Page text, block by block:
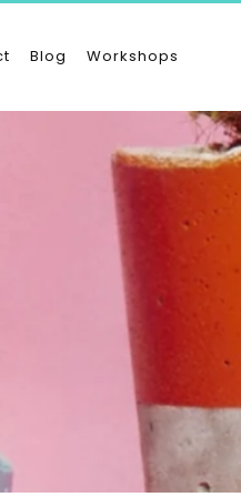
Blog Workshops